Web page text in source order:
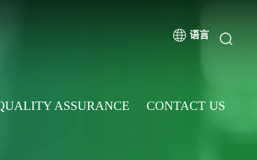
语言
ASSURANCE CONTACT US